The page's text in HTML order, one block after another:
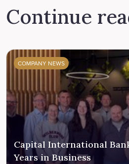
Continue
COMPANY NEWS
Capital International
Years in Business